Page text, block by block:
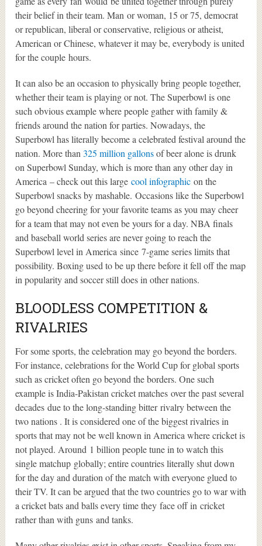
their belief in their team. Man or woman, 15 or 75, democrat
or republican, liberal or conservative, religious or atheist,
American or Chinese, whatever it may be, everybody is united
for the couple hours.
It can also be an occasion to physically bring people together,
whether their team is playing or not. The Superbowl is one
such obvious example where people gather with family &
friends around the nation for parties. Nowadays, the
Superbowl has literally become a celebrated festival around the
nation. More than325 million gallonsof beer alone is drunk
on Superbowl Sunday, which is more than any other day in
America – check out this largecool infographic on the
Superbowl snacks by mashable. Occasions like the Superbowl
go beyond cheering for your favorite teams as you may cheer
for a team that may not even be yours for a day. NBA finals
and baseball world series are never going to reach the
Superbowl level in America since 7-game series limits that
possibility. Boxing used to be up there before it fell off the map
in popularity and soccer still does in other nations.
BLOODLESS COMPETITION &
RIVALRIES
For some sports, the celebration may go beyond the borders.
For instance, celebrations for the World Cup for global sports
such as cricket often go beyond the borders. One such
example is India-Pakistan cricket matches over the past several
decades due to the long-standing bitter rivalry between the
two nations . It is considered one of the biggest rivalries in
sports that may not be well known in America where cricket is
not played. Around 1 billion people tune in to watch this
single matchup globally; entire countries literally shut down
for the day and duration of the match with everyone glued to
their TV. It can be argued that the two countries go to war with
a cricket bats and balls every time they face off in cricket
rather than with guns and tanks.